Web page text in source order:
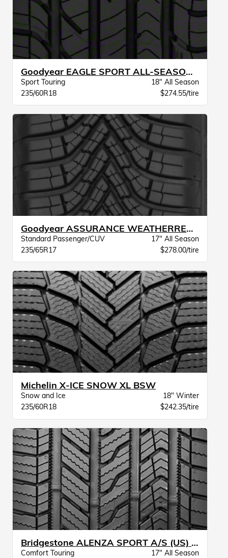
Goodyear EAGLE SPORT ALL-SEASON VSB
Sport Touring
18" All Season
235/60R18
$274.55/tire
Goodyear ASSURANCE WEATHERREADY 2 VSB
Standard Passenger/CUV
17" All Season
235/65R17
$278.00/tire
Michelin X-ICE SNOW XL BSW
Snow and Ice
18" Winter
235/60R18
$242.35/tire
Bridgestone ALENZA SPORT A/S (US) BW
Comfort Touring
17" All Season